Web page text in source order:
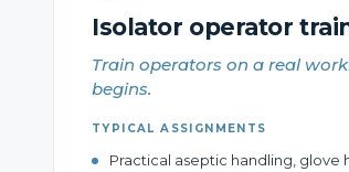
Isolator operator
Train operators on a real
begins.
TYPICAL ASSIGNMENTS
Practical aseptic handling,